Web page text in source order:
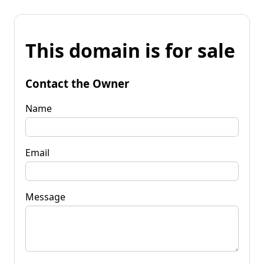
This domain is for sale
Contact the Owner
Name
Email
Message